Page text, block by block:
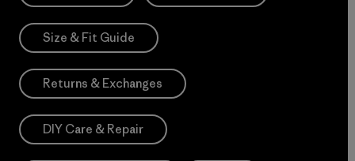
Size & Fit Guide
Returns & Exchanges
DIY Care & Repair